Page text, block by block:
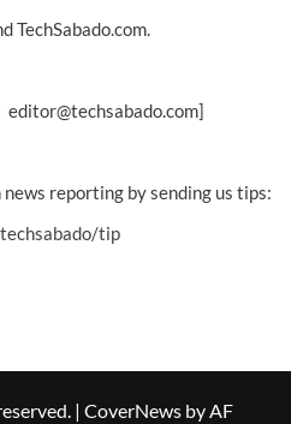
TechSabado.com.
reporting by sending us tips:
tip
| CoverNews by AF